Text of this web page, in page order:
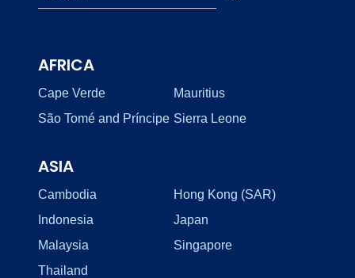
AFRICA
Cape Verde
Mauritius
São Tomé and Príncipe Sierra Leone
ASIA
Cambodia
Hong Kong (SAR)
Indonesia
Japan
Malaysia
Singapore
Thailand